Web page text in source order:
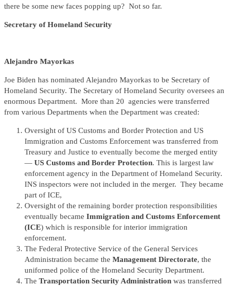
there be some new faces popping up? Not so far.
Secretary of Homeland Security
Alejandro Mayorkas
Joe Biden has nominated Alejandro Mayorkas to be Secretary of
Homeland Security. The Secretary of Homeland Security oversees an
enormous Department. More than 20 agencies were transferred
from various Departments when the Department was created:
Oversight of US Customs and Border Protection and US
Immigration and Customs Enforcement was transferred from
Treasury and Justice to eventually become the merged entity
— US Customs and Border Protection. This is largest law
enforcement agency in the Department of Homeland Security.
INS inspectors were not included in the merger. They became
part of ICE,
Oversight of the remaining border protection responsibilities
eventually became Immigration and Customs Enforcement
(ICE) which is responsible for interior immigration
enforcement.
The Federal Protective Service of the General Services
Administration became the Management Directorate, the
uniformed police of the Homeland Security Department.
The Transportation Security Administration was transferred